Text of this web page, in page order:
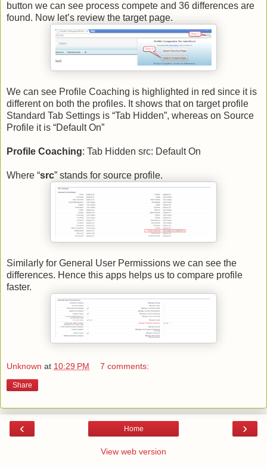
button we can see process compete and 36 differences are
found. Now let’s review the target page.
We can see Profile Coaching is highlighted in red since it is
different on both the profiles. It shows that on target profile
Standard Tab Settings is “Tab Hidden”, whereas on Source
Profile it is “Default On”
Profile Coaching: Tab Hidden src: Default On
Where “src” stands for source profile.
Similarly for General User Permissions we can see the
differences. Hence this apps helps us to compare profile
faster.
Unknown at 10:29 PM 7 comments:
Share
‹ ›
Home
View web version